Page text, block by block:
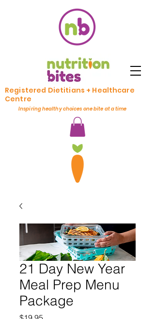
Inspiring healthy choices one bite at a time
Registered Dietitians + Healthcare
Centre
21 Day New Year
Meal Prep Menu
Package